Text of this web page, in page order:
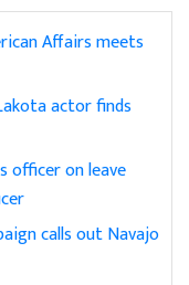
Affairs meets
actor finds
officer on leave
calls out Navajo